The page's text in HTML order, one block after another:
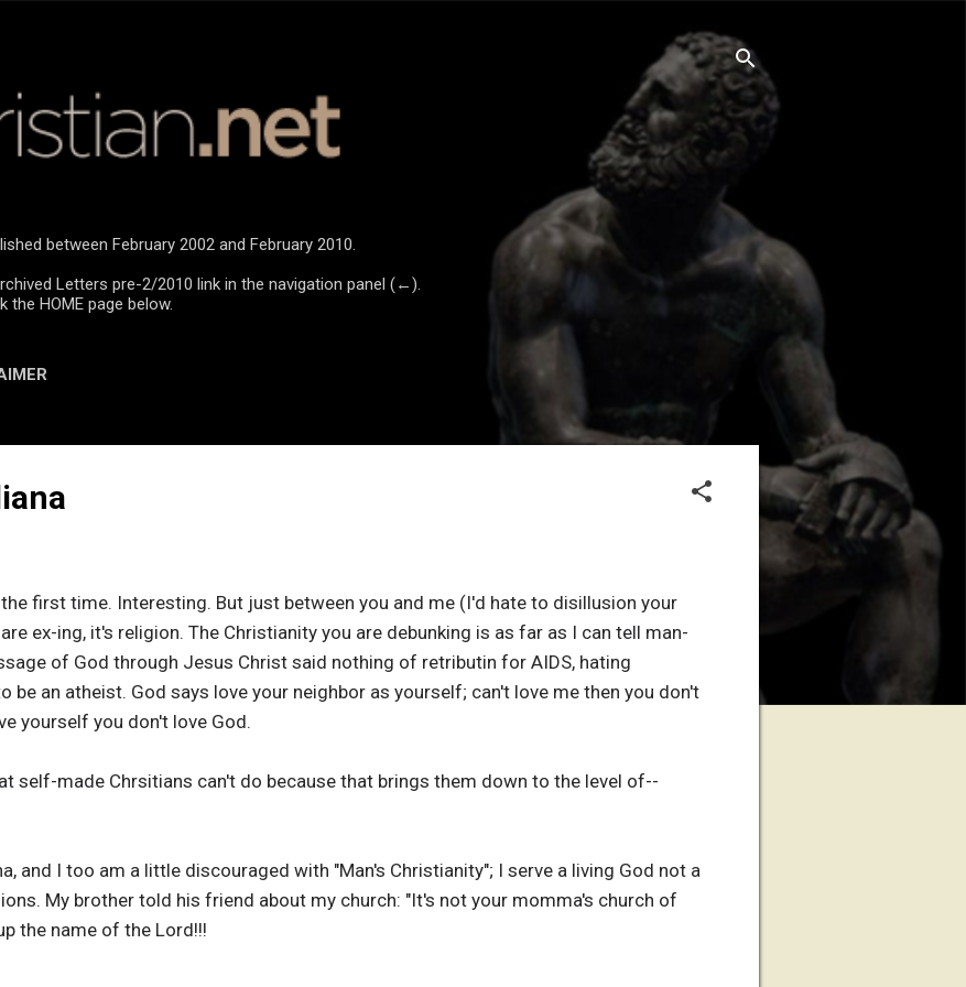
between February 2002 and February 2010.
Letters pre-2/2010 link in the navigation panel (←).
HOME page below.
first time. Interesting. But just between you and me (I'd hate to disillusion your
ex-ing, it's religion. The Christianity you are debunking is as far as I can tell man-
of God through Jesus Christ said nothing of retributin for AIDS, hating
be an atheist. God says love your neighbor as yourself; can't love me then you don't
yourself you don't love God.
self-made Chrsitians can't do because that brings them down to the level of--
and I too am a little discouraged with "Man's Christianity"; I serve a living God not a
My brother told his friend about my church: "It's not your momma's church of
the name of the Lord!!!